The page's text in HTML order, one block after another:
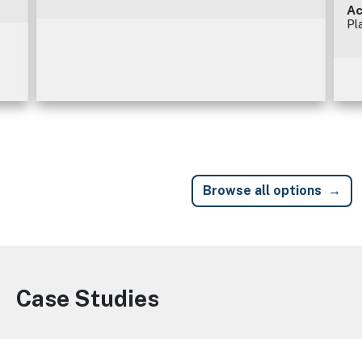
Browse all options
Image
Case Studies